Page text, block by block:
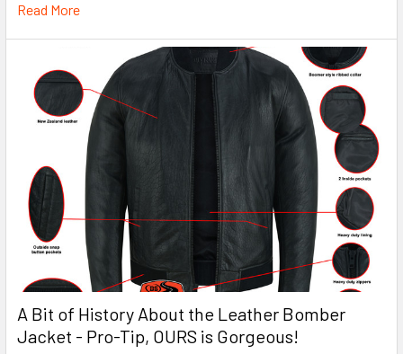
Read More
A Bit of History About the Leather Bomber
Jacket - Pro-Tip, OURS is Gorgeous!